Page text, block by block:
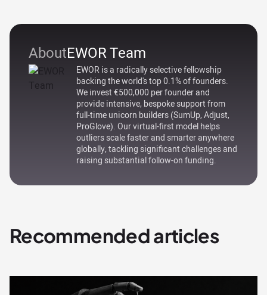
AboutEWOR Team
EWOR is a radically selective fellowship
backing the world's top 0.1% of founders.
We invest €500,000 per founder and
provide intensive, bespoke support from
full-time unicorn builders (SumUp, Adjust,
ProGlove). Our virtual-first model helps
outliers scale faster and smarter anywhere
globally, tackling significant challenges and
raising substantial follow-on funding.
Recommended articles